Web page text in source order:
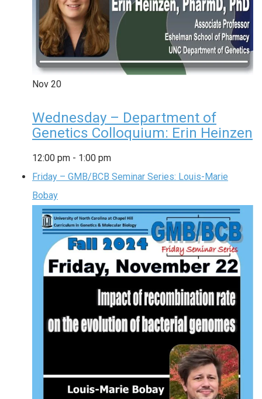
Nov 20
Wednesday – Department of
Genetics Colloquium: Erin Heinzen
12:00 pm - 1:00 pm
Friday – GMB/BCB Seminar Series: Louis-Marie
Bobay